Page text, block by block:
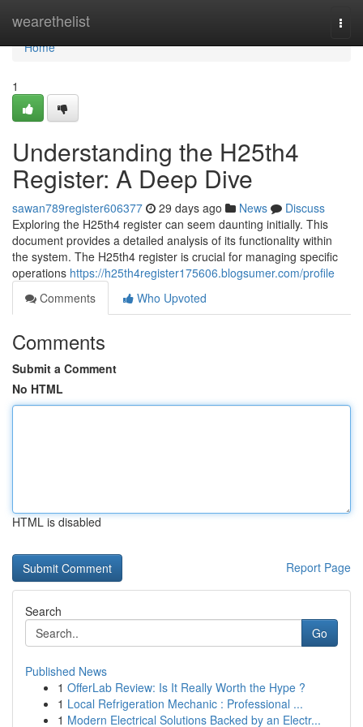
wearethelist
Home
Home
1
Understanding the H25th4
Register: A Deep Dive
sawan789register606377 29 days ago News
Discuss
Exploring the H25th4 register can seem daunting initially. This
document provides a detailed analysis of its functionality within
the system. The H25th4 register is crucial for managing specific
operations https://h25th4register175606.blogsumer.com/profile
Comments
Who Upvoted
Comments
Submit a Comment
No HTML
HTML is disabled
Report Page
Search
Go
Published News
1 OfferLab Review: Is It Really Worth the Hype ?
1 Local Refrigeration Mechanic : Professional ...
1 Modern Electrical Solutions Backed by an Electr...